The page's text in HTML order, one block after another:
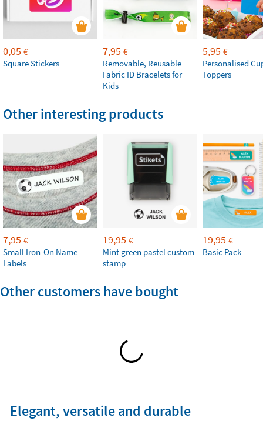
0,05 €
Square Stickers
7,95 €
Removable, Reusable
Fabric ID Bracelets for
Kids
5,95 €
Personalised
Toppers
Other interesting products
7,95 €
Small Iron-On Name
Labels
19,95 €
Mint green pastel custom
stamp
19,95 €
Basic Pack
Other customers have bought
Elegant, versatile and durable